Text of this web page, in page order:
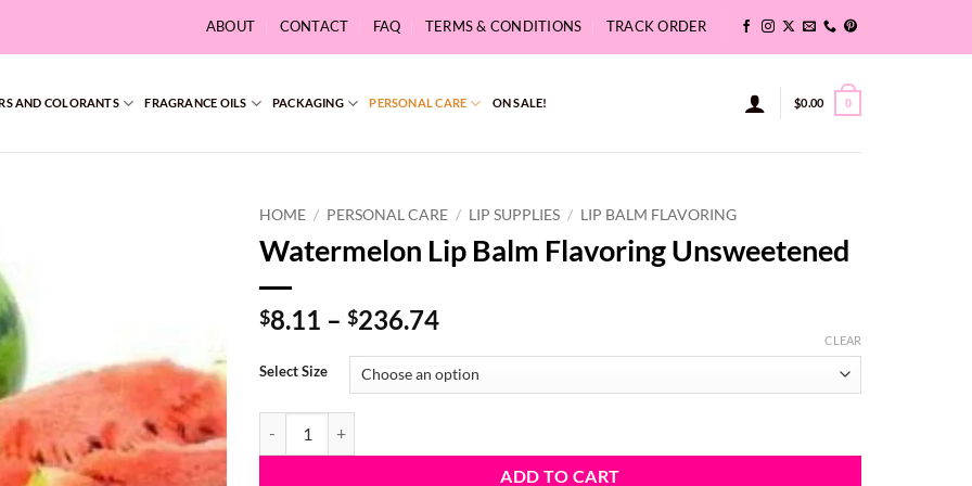
ABOUT CONTACT FAQ TERMS & CONDITIONS TRACK ORDER
AND COLORANTS FRAGRANCE OILS PACKAGING PERSONAL CARE ON SALE! $0.00 0
HOME / PERSONAL CARE / LIP SUPPLIES / LIP BALM FLAVORING
Watermelon Lip Balm Flavoring Unsweetened
$8.11 – $236.74Price
$8.11
through
Select Size
CLEAR
ADD TO CART